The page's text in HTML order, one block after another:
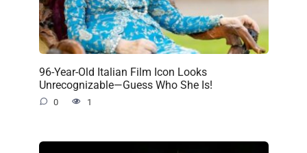
96-Year-Old Italian Film Icon Looks
Unrecognizable—Guess Who She Is!
0 1